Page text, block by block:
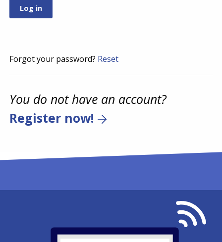
Forgot your password? Reset
You do not have an account?
Register now!